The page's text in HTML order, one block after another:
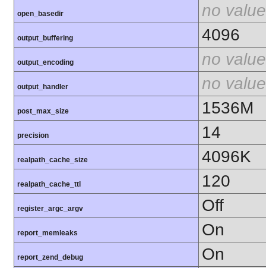
open_basedir no value
output_buffering 4096
output_encoding no value
output_handler no value
post_max_size 1536M
precision 14
realpath_cache_size 4096K
realpath_cache_ttl 120
register_argc_argv Off
report_memleaks On
report_zend_debug On